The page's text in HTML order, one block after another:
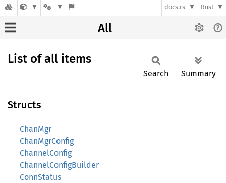
docs.rs Rust
All
List of all items
Search Summary
Structs
ChanMgr
ChanMgrConfig
ChannelConfig
ChannelConfigBuilder
ConnStatus